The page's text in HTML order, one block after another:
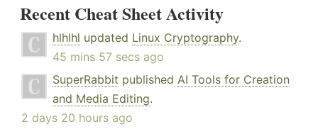
Recent Cheat Sheet Activity
hlhlhl updated Linux Cryptography.
45 mins 57 secs ago
SuperRabbit published AI Tools for Creation
and Media Editing.
2 days 20 hours ago